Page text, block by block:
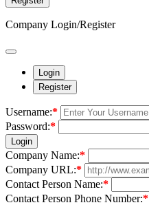
Company Login/Register
Login
Register
Username:*
Password:*
Login
Company Name:*
Company URL:*
Contact Person Name:*
Contact Person Phone Number:*